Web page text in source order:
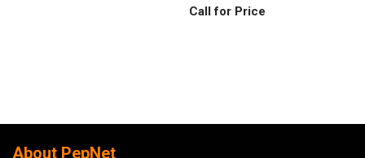
Call for Price
About PepNet